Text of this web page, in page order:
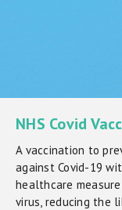
NHS Covid
A vaccination to
against Covid-19
healthcare
virus, reducing the